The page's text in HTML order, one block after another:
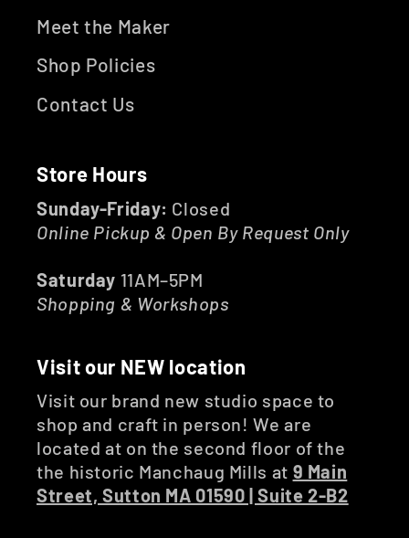
Meet the Maker
Shop Policies
Contact Us
Store Hours
Sunday-Friday: Closed
Online Pickup & Open By Request Only
Saturday 11AM–5PM
Shopping & Workshops
Visit our NEW location
Visit our brand new studio space to
shop and craft in person! We are
located at on the second floor of the
the historic Manchaug Mills at 9 Main
Street, Sutton MA 01590 | Suite 2-B2